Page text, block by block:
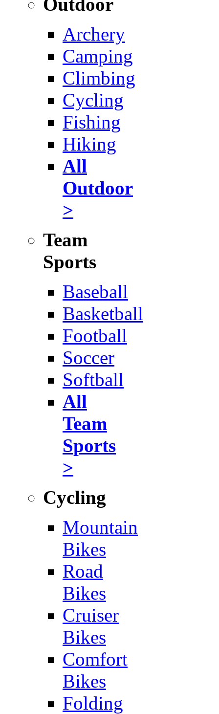
Archery
Camping
Climbing
Cycling
Fishing
Hiking
All
Outdoor
>
Team
Sports
Baseball
Basketball
Football
Soccer
Softball
All
Team
Sports
>
Cycling
Mountain
Bikes
Road
Bikes
Cruiser
Bikes
Comfort
Bikes
Folding